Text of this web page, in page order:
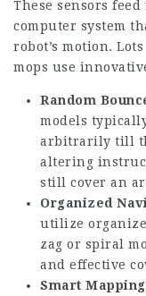
These sensors
computer system
robot’s motion.
mops use
Random
models
arbitrarily till
altering
still cover an
Organized
utilize
zag or spiral
and effective
Smart